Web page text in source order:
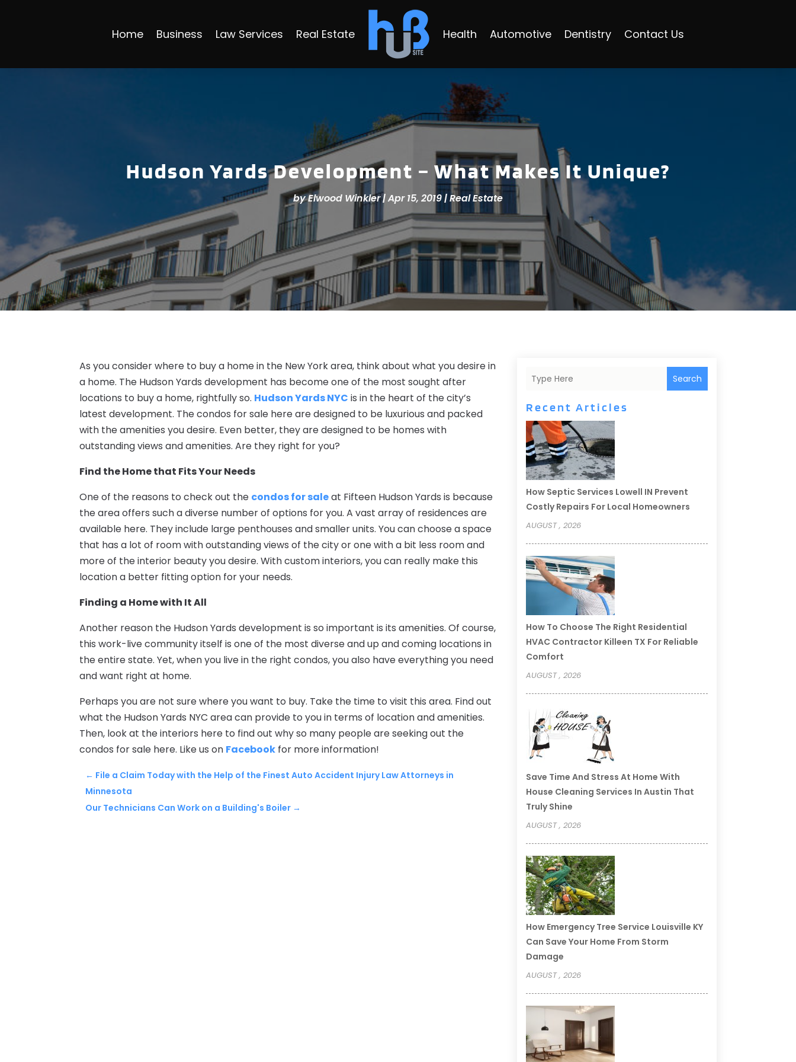
Home Business Law Services Real Estate Health Automotive Dentistry Contact Us
Hudson Yards Development – What Makes It Unique?
byElwood Winkler|Apr 15, 2019|Real Estate
As you consider where to buy a home in the New York area, think about what you desire in
a home. The Hudson Yards development has become one of the most sought after
locations to buy a home, rightfully so. Hudson Yards NYC is in the heart of the city’s
latest development. The condos for sale here are designed to be luxurious and packed
with the amenities you desire. Even better, they are designed to be homes with
outstanding views and amenities. Are they right for you?
Find the Home that Fits Your Needs
One of the reasons to check out the condos for saleat Fifteen Hudson Yards is because
the area offers such a diverse number of options for you. A vast array of residences are
available here. They include large penthouses and smaller units. You can choose a space
that has a lot of room with outstanding views of the city or one with a bit less room and
more of the interior beauty you desire. With custom interiors, you can really make this
location a better fitting option for your needs.
Finding a Home with It All
Another reason the Hudson Yards development is so important is its amenities. Of course,
this work-live community itself is one of the most diverse and up and coming locations in
the entire state. Yet, when you live in the right condos, you also have everything you need
and want right at home.
Perhaps you are not sure where you want to buy. Take the time to visit this area. Find out
what the Hudson Yards NYC area can provide to you in terms of location and amenities.
Then, look at the interiors here to find out why so many people are seeking out the
condos for sale here. Like us on Facebook for more information!
← File a Claim Today with the Help of the Finest Auto Accident Injury Law Attorneys in
Minnesota
Our Technicians Can Work on a Building's Boiler →
Search
Recent Articles
How Septic Services Lowell IN Prevent
Costly Repairs For Local Homeowners
AUGUST , 2026
How To Choose The Right Residential
HVAC Contractor Killeen TX For Reliable
Comfort
AUGUST , 2026
Save Time And Stress At Home With
House Cleaning Services In Austin That
Truly Shine
AUGUST , 2026
How Emergency Tree Service Louisville KY
Can Save Your Home From Storm
Damage
AUGUST , 2026